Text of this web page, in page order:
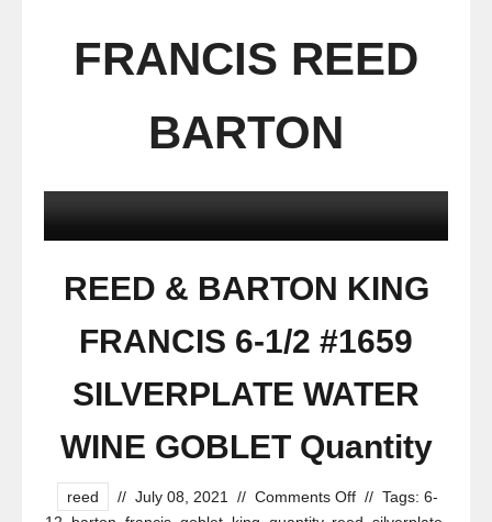
FRANCIS REED
BARTON
REED & BARTON KING
FRANCIS 6-1/2 #1659
SILVERPLATE WATER
WINE GOBLET Quantity
reed // July 08, 2021 // Comments Off // Tags: 6-